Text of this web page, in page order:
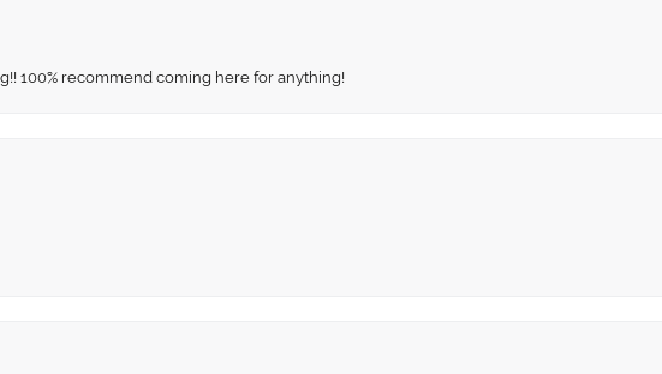
100% recommend coming here for anything!